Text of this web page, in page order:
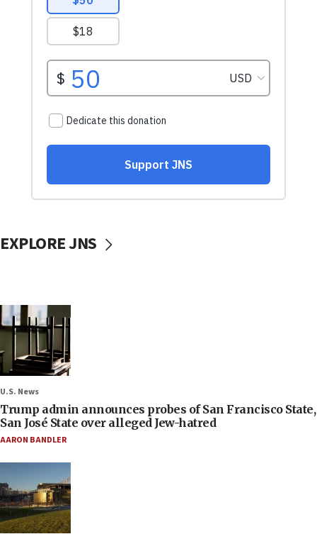
EXPLORE JNS
U.S. News
Trump admin announces probes of San Francisco State,
San José State over alleged Jew-hatred
AARON BANDLER